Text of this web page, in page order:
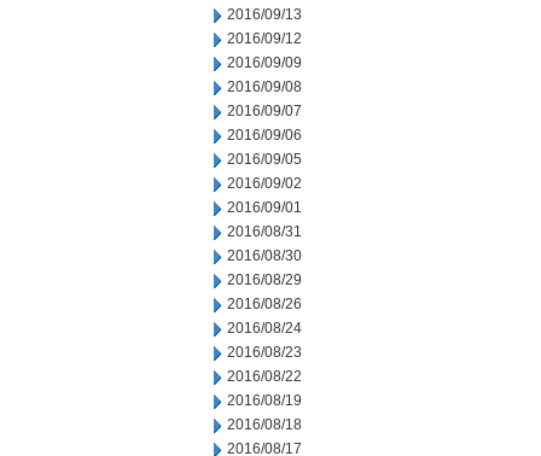
2016/09/13
2016/09/12
2016/09/09
2016/09/08
2016/09/07
2016/09/06
2016/09/05
2016/09/02
2016/09/01
2016/08/31
2016/08/30
2016/08/29
2016/08/26
2016/08/24
2016/08/23
2016/08/22
2016/08/19
2016/08/18
2016/08/17